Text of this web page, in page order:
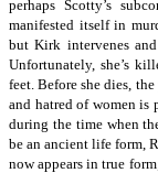
perhaps Scotty’s
manifested itself in
but Kirk intervenes
Unfortunately, she’s
feet. Before she dies,
and hatred of women is
during the time when
be an ancient life form,
now appears in true